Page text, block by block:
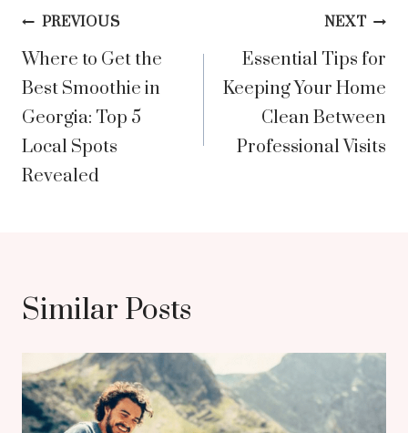
Post
navigation
PREVIOUS
Where to Get the
Best Smoothie in
Georgia: Top 5
Local Spots
Revealed
NEXT
Essential Tips for
Keeping Your Home
Clean Between
Professional Visits
Similar Posts